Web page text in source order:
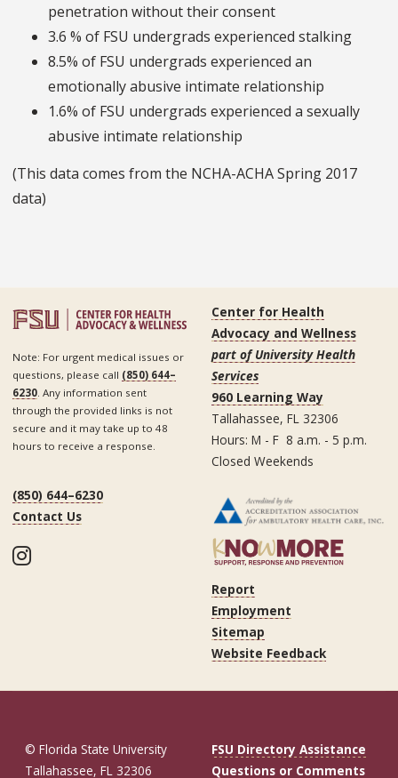
penetration without their consent
3.6 % of FSU undergrads experienced stalking
8.5% of FSU undergrads experienced an
emotionally abusive intimate relationship
1.6% of FSU undergrads experienced a sexually
abusive intimate relationship
(This data comes from the NCHA-ACHA Spring 2017
data)
Note: For urgent medical issues or
questions, please call (850) 644–
6230 . Any information sent
through the provided links is not
secure and it may take up to 48
hours to receive a response.
Center for Health
Advocacy and Wellness
part of University Health
Services
960 Learning Way
Tallahassee, FL 32306
Hours: M - F 8 a.m. - 5 p.m.
Closed Weekends
(850) 644–6230
Contact Us
Instagram
Report
Employment
Sitemap
Website Feedback
© Florida State University
Tallahassee, FL 32306
FSU Directory Assistance
Questions or Comments